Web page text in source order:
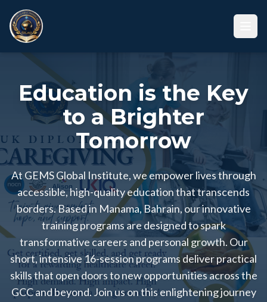
Education is the Key
to a Brighter
Tomorrow
At GEMS Global Institute, we empower lives through
accessible, high-quality education that transcends
borders. Based in Manama, Bahrain, our innovative
training programs are designed to spark
transformative careers and personal growth. Our
short, intensive 16-session programs deliver practical
skills that open doors to new opportunities across the
GCC and beyond. Join us on this enlightening journey